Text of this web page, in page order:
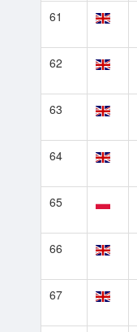
61
62
63
64
65
66
67